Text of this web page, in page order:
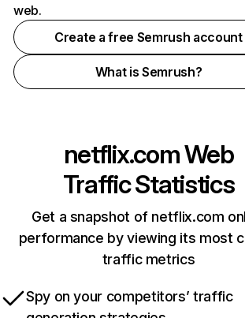
web.
Create a free Semrush account
What is Semrush?
netflix.comWeb
Traffic Statistics
Get a snapshot of netflix.com
performance by viewing its most
traffic metrics
Spy on your competitors’ traffic